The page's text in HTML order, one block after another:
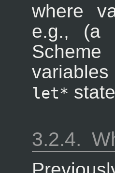
where
e.g., (a
let*
3.2.4.